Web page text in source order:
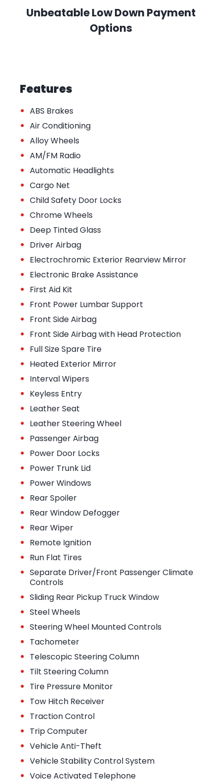
Unbeatable Low Down Payment
Options
Features
• ABS Brakes
• Air Conditioning
• Alloy Wheels
• AM/FM Radio
• Automatic Headlights
• Cargo Net
• Child Safety Door Locks
• Chrome Wheels
• Deep Tinted Glass
• Driver Airbag
• Electrochromic Exterior Rearview Mirror
• Electronic Brake Assistance
• First Aid Kit
• Front Power Lumbar Support
• Front Side Airbag
• Front Side Airbag with Head Protection
• Full Size Spare Tire
• Heated Exterior Mirror
• Interval Wipers
• Keyless Entry
• Leather Seat
• Leather Steering Wheel
• Passenger Airbag
• Power Door Locks
• Power Trunk Lid
• Power Windows
• Rear Spoiler
• Rear Window Defogger
• Rear Wiper
• Remote Ignition
• Run Flat Tires
• Separate Driver/Front Passenger Climate
Controls
• Sliding Rear Pickup Truck Window
• Steel Wheels
• Steering Wheel Mounted Controls
• Tachometer
• Telescopic Steering Column
• Tilt Steering Column
• Tire Pressure Monitor
• Tow Hitch Receiver
• Traction Control
• Trip Computer
• Vehicle Anti-Theft
• Vehicle Stability Control System
• Voice Activated Telephone